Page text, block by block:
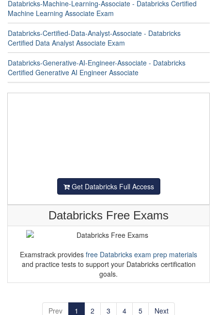
Databricks-Machine-Learning-Associate - Databricks Certified
Machine Learning Associate Exam
Databricks-Certified-Data-Analyst-Associate - Databricks
Certified Data Analyst Associate Exam
Databricks-Generative-AI-Engineer-Associate - Databricks
Certified Generative AI Engineer Associate
Get Databricks Full Access
Databricks Free Exams
Examstrack provides free Databricks exam prep materials
and practice tests to support your Databricks certification
goals.